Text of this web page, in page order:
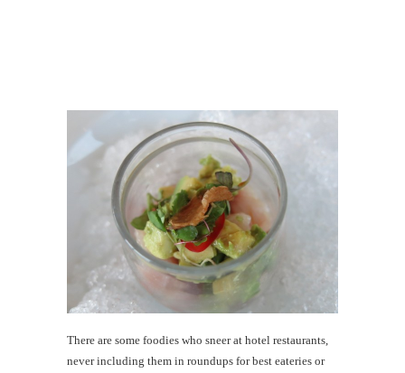
There are some foodies who sneer at hotel restaurants,
never including them in roundups for best eateries or